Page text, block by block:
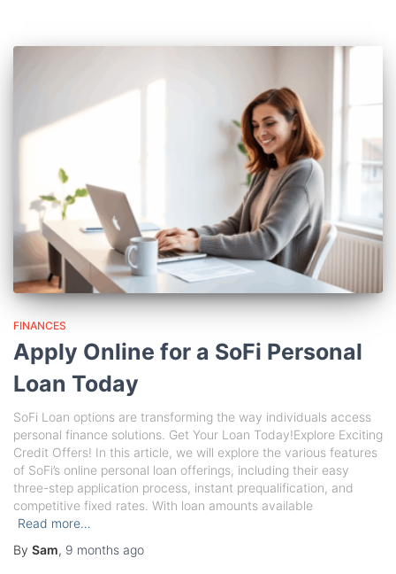
FINANCES
Apply Online for a SoFi Personal
Loan Today
SoFi Loan options are transforming the way individuals access
personal finance solutions. Get Your Loan Today!Explore Exciting
Credit Offers! In this article, we will explore the various features
of SoFi’s online personal loan offerings, including their easy
three-step application process, instant prequalification, and
competitive fixed rates. With loan amounts available
Read more…
By Sam, 9 months ago